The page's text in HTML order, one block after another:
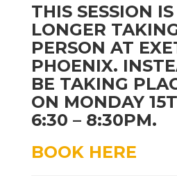
THIS SESSION
LONGER
PERSON AT
PHOENIX.
BE TAKING
ON MONDAY
6:30 – 8:30PM.
BOOK HERE